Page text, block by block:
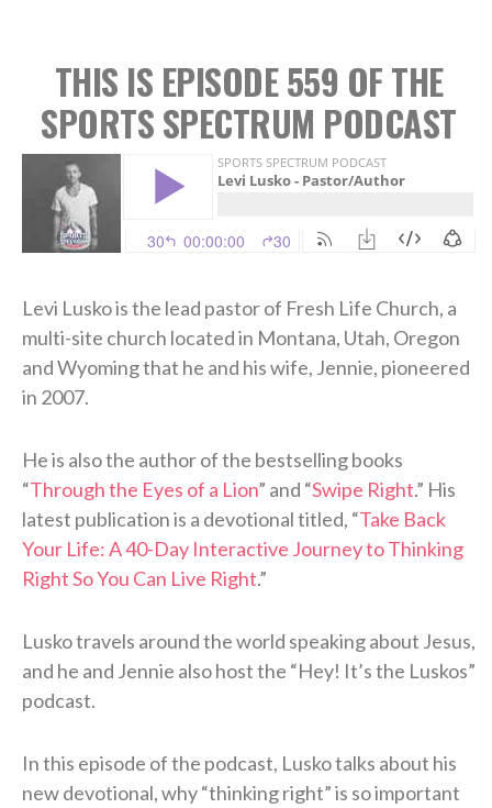
THIS IS EPISODE 559 OF THE
SPORTS SPECTRUM PODCAST
Levi Lusko is the lead pastor of Fresh Life Church, a
multi-site church located in Montana, Utah, Oregon
and Wyoming that he and his wife, Jennie, pioneered
in 2007.
He is also the author of the bestselling books
“Through the Eyes of a Lion” and “Swipe Right.” His
latest publication is a devotional titled, “Take Back
Your Life: A 40-Day Interactive Journey to Thinking
Right So You Can Live Right.”
Lusko travels around the world speaking about Jesus,
and he and Jennie also host the “Hey! It’s the Luskos”
podcast.
In this episode of the podcast, Lusko talks about his
new devotional, why “thinking right” is so important